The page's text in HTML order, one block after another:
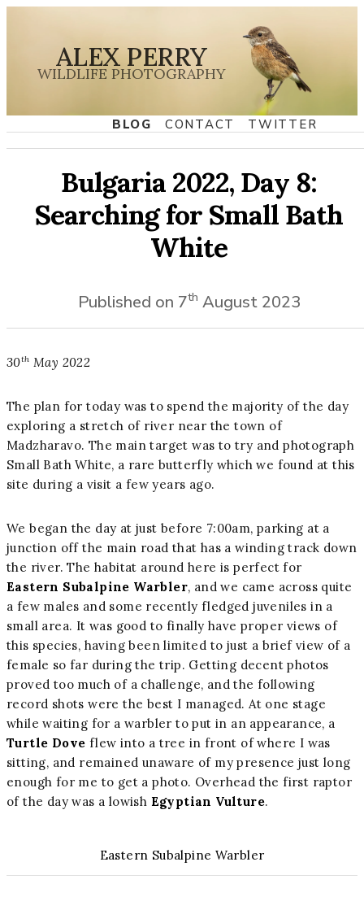
ALEX PERRY
WILDLIFE PHOTOGRAPHY
BLOG CONTACT TWITTER
Bulgaria 2022, Day 8:
Searching for Small Bath
White
Published on 7th August 2023
30th May 2022
The plan for today was to spend the majority of the day
exploring a stretch of river near the town of
Madzharavo. The main target was to try and photograph
Small Bath White, a rare butterfly which we found at this
site during a visit a few years ago.
We began the day at just before 7:00am, parking at a
junction off the main road that has a winding track down
the river. The habitat around here is perfect for
Eastern Subalpine Warbler, and we came across quite
a few males and some recently fledged juveniles in a
small area. It was good to finally have proper views of
this species, having been limited to just a brief view of a
female so far during the trip. Getting decent photos
proved too much of a challenge, and the following
record shots were the best I managed. At one stage
while waiting for a warbler to put in an appearance, a
Turtle Dove flew into a tree in front of where I was
sitting, and remained unaware of my presence just long
enough for me to get a photo. Overhead the first raptor
of the day was a lowish Egyptian Vulture.
Eastern Subalpine Warbler